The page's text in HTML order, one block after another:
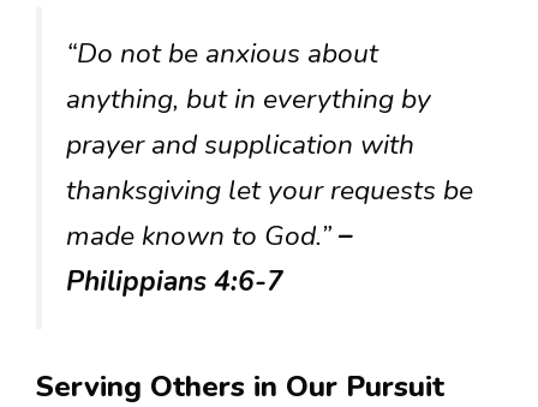
“Do not be anxious about
anything, but in everything by
prayer and supplication with
thanksgiving let your requests be
made known to God.”–
Philippians 4:6-7
Serving Others in Our Pursuit